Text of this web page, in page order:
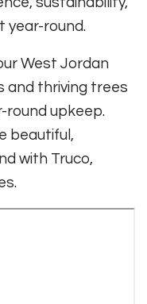
year-round.
West Jordan
and thriving trees
round upkeep.
beautiful,
with Truco,